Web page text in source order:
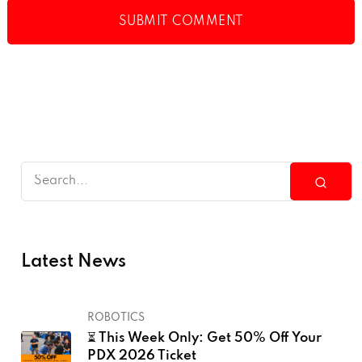
Latest News
ROBOTICS
⏳ This Week Only: Get 50% Off Your
PDX 2026 Ticket